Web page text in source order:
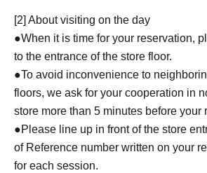
[2] About visiting on the day
●When it is time for your reservation,
to the entrance of the store floor.
●To avoid inconvenience to
floors, we ask for your cooperation in
store more than 5 minutes before your
●Please line up in front of the store
of Reference number written on your
for each session.